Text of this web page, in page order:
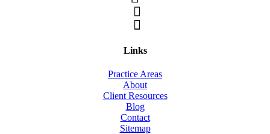
Links
Practice Areas
About
Client Resources
Blog
Contact
Sitemap